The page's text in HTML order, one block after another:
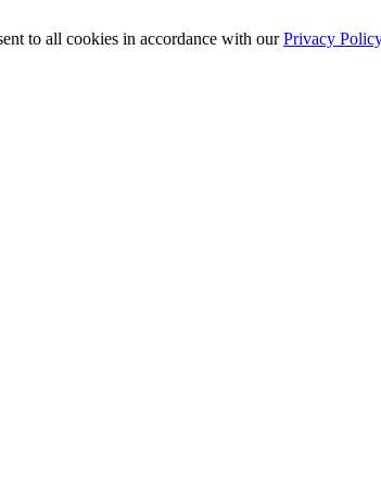
to all cookies in accordance with ourPrivacy Policy